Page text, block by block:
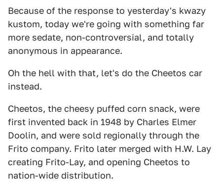
Because of the response to yesterday's kwazy
kustom, today we're going with something far
more sedate, non-controversial, and totally
anonymous in appearance.
Oh the hell with that, let's do the Cheetos car
instead.
Cheetos, the cheesy puffed corn snack, were
first invented back in 1948 by Charles Elmer
Doolin, and were sold regionally through the
Frito company. Frito later merged with H.W. Lay
creating Frito-Lay, and opening Cheetos to
nation-wide distribution.